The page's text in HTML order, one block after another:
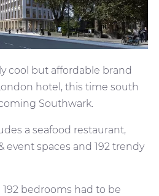
cool but affordable brand
hotel, this time south
Southwark.
a seafood restaurant,
event spaces and 192 trendy
bedrooms had to be